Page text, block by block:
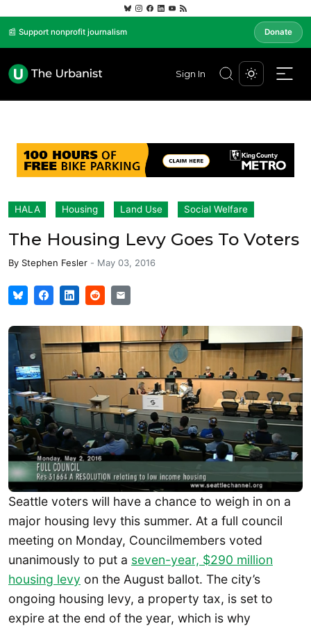
📰 Support nonprofit journalism Donate
Sign In
HALA Housing Land Use Social Welfare
The Housing Levy Goes To Voters
By Stephen Fesler - May 03, 2016
Seattle voters will have a chance to weigh in on a
major housing levy this summer. At a full council
meeting on Monday, Councilmembers voted
unanimously to put a seven-year, $290 million
housing levy on the August ballot. The city’s
ongoing housing levy, a property tax, is set to
expire at the end of the year, which is why